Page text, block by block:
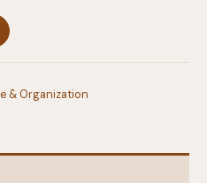
& Organization